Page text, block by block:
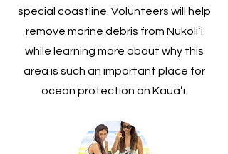
special coastline. Volunteers will help
remove marine debris from Nukoliʻi
while learning more about why this
area is such an important place for
ocean protection on Kauaʻi.